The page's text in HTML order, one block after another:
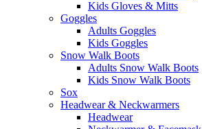
Kids Gloves & Mitts
Goggles
Adults Goggles
Kids Goggles
Snow Walk Boots
Adults Snow Walk Boots
Kids Snow Walk Boots
Sox
Headwear & Neckwarmers
Headwear